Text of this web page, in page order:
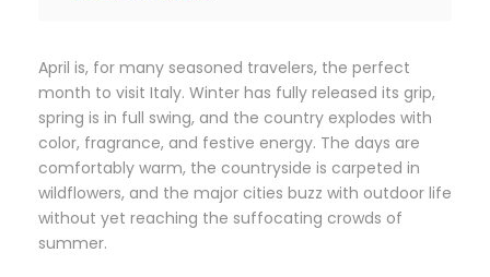
April is, for many seasoned travelers, the perfect
month to visit Italy. Winter has fully released its grip,
spring is in full swing, and the country explodes with
color, fragrance, and festive energy. The days are
comfortably warm, the countryside is carpeted in
wildflowers, and the major cities buzz with outdoor life
without yet reaching the suffocating crowds of
summer.